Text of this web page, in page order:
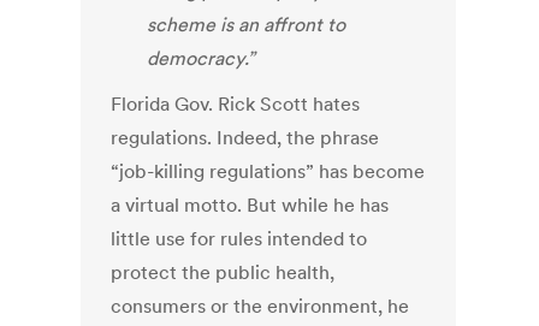
scheme is an affront to
democracy.”
Florida Gov. Rick Scott hates
regulations. Indeed, the phrase
“job-killing regulations” has become
a virtual motto. But while he has
little use for rules intended to
protect the public health,
consumers or the environment, he